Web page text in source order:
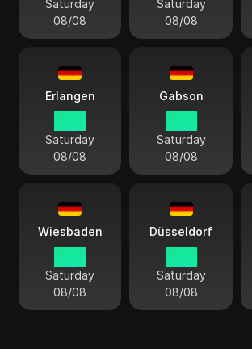
Saturday
08/08
Saturday
08/08
Erlangen
Saturday
08/08
Gabson
Saturday
08/08
Wiesbaden
Saturday
08/08
Düsseldorf
Saturday
08/08